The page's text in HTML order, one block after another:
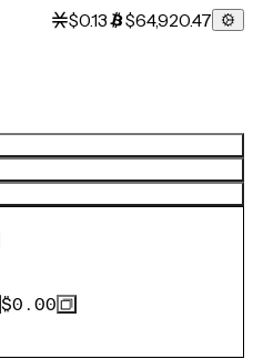
$0.13 $64,920.47
$0.00